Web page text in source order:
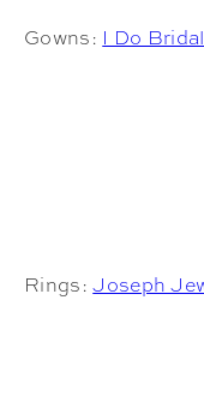
Gowns: I Do Bridal
Rings:Joseph